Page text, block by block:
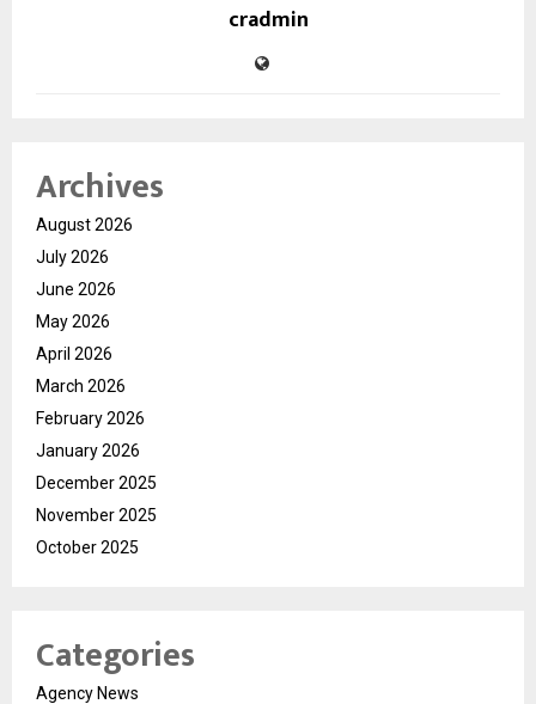
cradmin
Archives
August 2026
July 2026
June 2026
May 2026
April 2026
March 2026
February 2026
January 2026
December 2025
November 2025
October 2025
Categories
Agency News